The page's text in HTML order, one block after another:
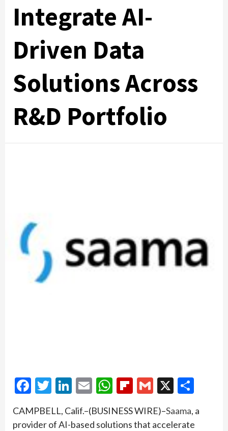
Integrate AI-
Driven Data
Solutions Across
R&D Portfolio
Facebook
Twitter
LinkedIn
EmailWhatsApp
Flipboard
Gmail
X
CAMPBELL, Calif.–(BUSINESS WIRE)–Saama, a
provider of AI-based solutions that accelerate